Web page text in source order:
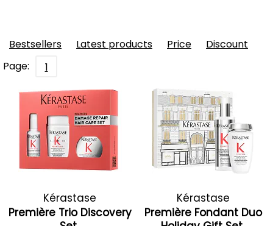
Bestsellers Latest products Price
Discount
Page:
1
Kérastase
Première Trio Discovery
Kérastase
Première Fondant Duo